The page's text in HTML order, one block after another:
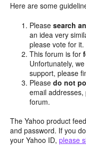
Here are some
Pleasesearch
an idea very
please vote for
This forum is for
Unfortunately,
support, please
Pleasedo not
email
forum.
The Yahoo product
and password. If you
your Yahoo ID, please